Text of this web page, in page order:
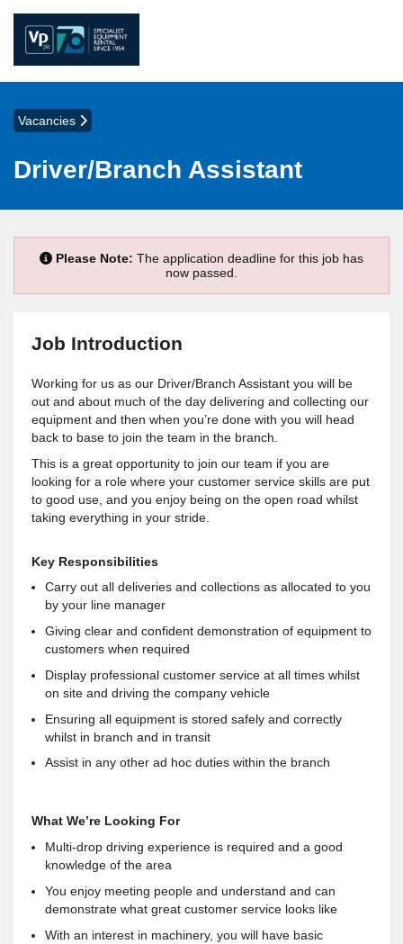
Vacancies
Driver/Branch Assistant
Please Note: The application deadline for this job has
now passed.
Job Introduction
Working for us as our Driver/Branch Assistant you will be
out and about much of the day delivering and collecting our
equipment and then when you’re done with you will head
back to base to join the team in the branch.
This is a great opportunity to join our team if you are
looking for a role where your customer service skills are put
to good use, and you enjoy being on the open road whilst
taking everything in your stride.
Key Responsibilities
Carry out all deliveries and collections as allocated to you
by your line manager
Giving clear and confident demonstration of equipment to
customers when required
Display professional customer service at all times whilst
on site and driving the company vehicle
Ensuring all equipment is stored safely and correctly
whilst in branch and in transit
Assist in any other ad hoc duties within the branch
What We’re Looking For
Multi-drop driving experience is required and a good
knowledge of the area
You enjoy meeting people and understand and can
demonstrate what great customer service looks like
With an interest in machinery, you will have basic